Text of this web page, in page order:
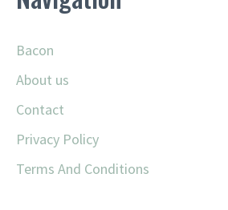
Bacon
About us
Contact
Privacy Policy
Terms And Conditions